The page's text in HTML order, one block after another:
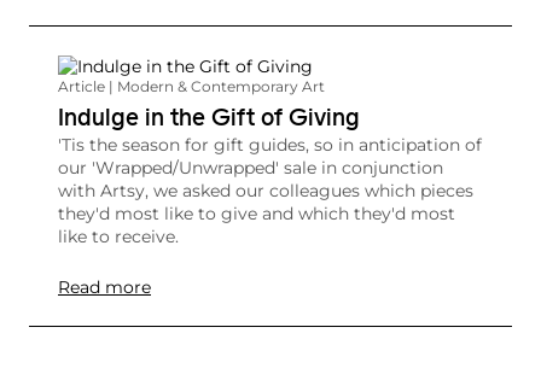
Article | Modern & Contemporary Art
Indulge in the Gift of Giving
'Tis the season for gift guides, so in anticipation of
our 'Wrapped/Unwrapped' sale in conjunction
with Artsy, we asked our colleagues which pieces
they'd most like to give and which they'd most
like to receive.
Read more